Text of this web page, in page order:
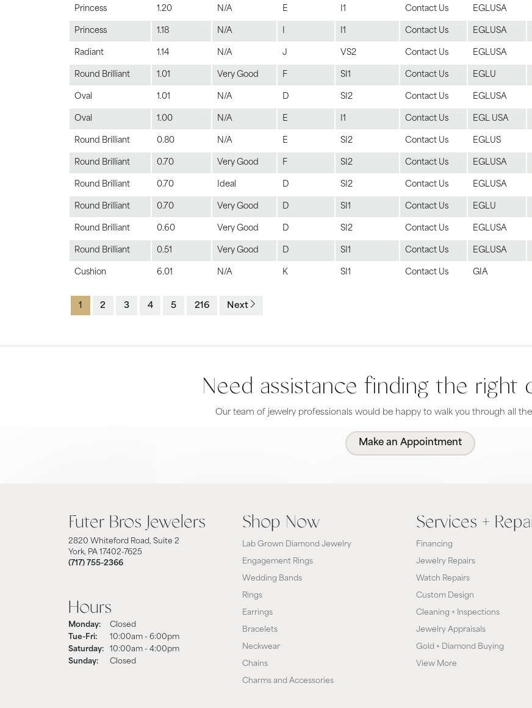
Princess 1.20 N/A E I1 Contact Us EGLUSA
Princess 1.18 N/A I1 Contact Us EGLUSA
Radiant 1.14 N/A J VS2 Contact Us EGLUSA
Round Brilliant 1.01 Very Good F SI1 Contact Us EGLU
Oval 1.01 N/A D SI2 Contact Us EGLUSA
Oval 1.00 N/A E I1 Contact Us EGL USA
Round Brilliant 0.80 N/A E SI2 Contact Us EGLUS
Round Brilliant 0.70 Very Good F SI2 Contact Us EGLUSA
Round Brilliant 0.70 Ideal D SI2 Contact Us EGLUSA
Round Brilliant 0.70 Very Good D SI1 Contact Us EGLU
Round Brilliant 0.60 Very Good D SI2 Contact Us EGLUSA
Round Brilliant 0.51 Very Good D SI1 Contact Us EGLUSA
Cushion 6.01 N/A K SI1 Contact Us GIA
1 2 3 4 5 216 Next
Need assistance finding the right
Our team of jewelry professionals would be happy to walk you through all
Make an Appointment
Futer Bros Jewelers
2820 Whiteford Road, Suite 2
York, PA 17402-7625
(717) 755-2366
Hours
Monday:
Closed
Tue-Fri:Tuesday - Friday:
10:00am - 6:00pm
Saturday:
10:00am - 4:00pm
Sunday:
Closed
Shop Now
Lab Grown Diamond Jewelry
Engagement Rings
Wedding Bands
Rings
Earrings
Bracelets
Neckwear
Chains
Charms and Accessories
Services +
Financing
Jewelry Repairs
Watch Repairs
Custom Design
Cleaning + Inspections
Jewelry Appraisals
Gold + Diamond Buying
View More